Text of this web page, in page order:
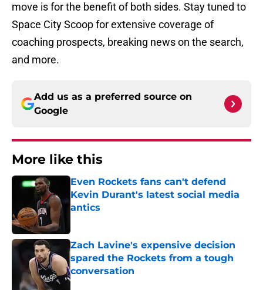
move is for the benefit of both sides. Stay tuned to
Space City Scoop for extensive coverage of
coaching prospects, breaking news on the search,
and more.
Add us as a preferred source on
Google
More like this
Even Rockets fans can't defend
Kevin Durant's latest social media
antics
Zach Lavine's expensive decision
spared the Rockets from a tough
conversation
Published by on Invalid Date